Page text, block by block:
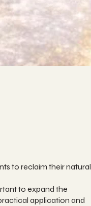
to reclaim their natural
to expand the
application and